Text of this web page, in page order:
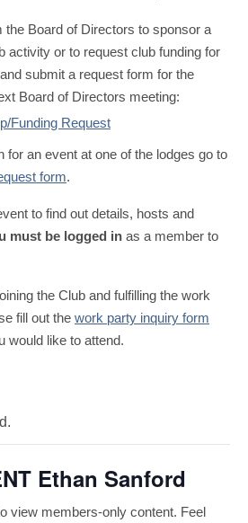
the Board of Directors to sponsor a
activity or to request club funding for
submit a request form for the
Board of Directors meeting:
Funding Request
for an event at one of the lodges go to
form.
to find out details, hosts and
must be logged in as a member to
the Club and fulfilling the work
fill out the work party inquiry form
would like to attend.
Ethan Sanford
view members-only content. Feel